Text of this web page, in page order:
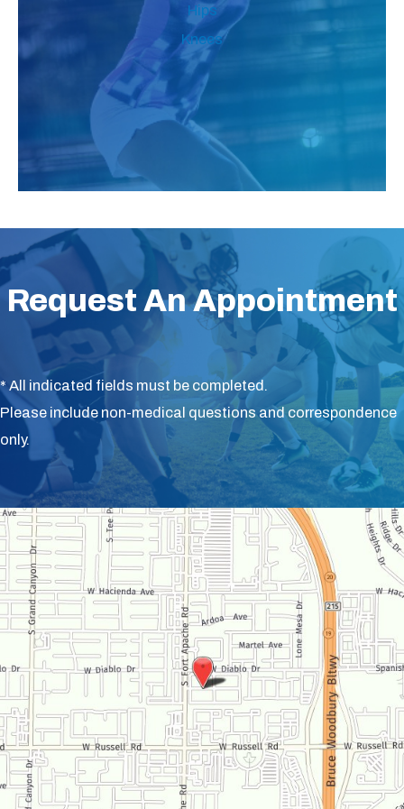
Hips
Knees
Request An Appointment
* All indicated fields must be completed.
Please include non-medical questions and correspondence
only.